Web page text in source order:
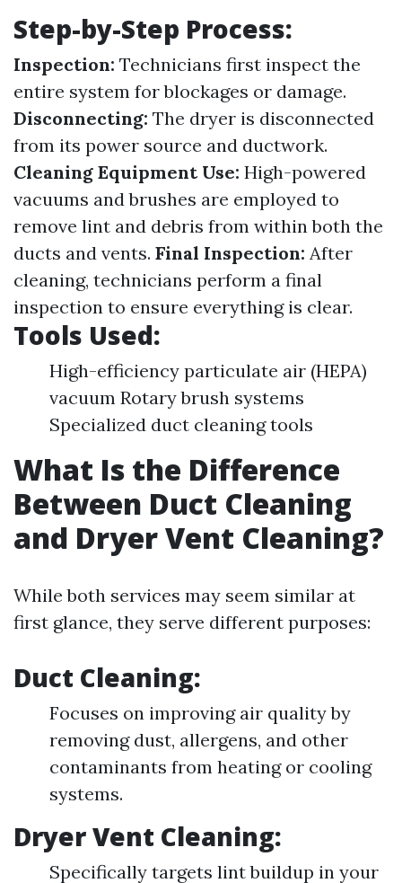
Step-by-Step Process:
Inspection: Technicians first inspect the
entire system for blockages or damage.
Disconnecting: The dryer is disconnected
from its power source and ductwork.
Cleaning Equipment Use: High-powered
vacuums and brushes are employed to
remove lint and debris from within both the
ducts and vents. Final Inspection: After
cleaning, technicians perform a final
inspection to ensure everything is clear.
Tools Used:
High-efficiency particulate air (HEPA)
vacuum Rotary brush systems
Specialized duct cleaning tools
What Is the Difference
Between Duct Cleaning
and Dryer Vent Cleaning?
While both services may seem similar at
first glance, they serve different purposes:
Duct Cleaning:
Focuses on improving air quality by
removing dust, allergens, and other
contaminants from heating or cooling
systems.
Dryer Vent Cleaning:
Specifically targets lint buildup in your